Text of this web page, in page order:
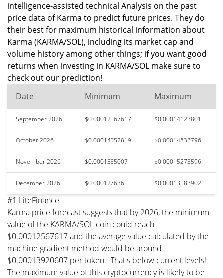
intelligence-assisted technical Analysis on the past
price data of Karma to predict future prices. They do
their best for maximum historical information about
Karma (KARMA/SOL), including its market cap and
volume history among other things; if you want good
returns when investing in KARMA/SOL make sure to
check out our prediction!
Date
Minimum Maximum
September 2026 $0.00012567617 $0.00014123801
October 2026 $0.00014052819 $0.00014833796
November 2026 $0.0001335007 $0.00015273596
December 2026 $0.000127636 $0.00013583902
#1 LiteFinance
Karma price forecast suggests that by 2026, the minimum
value of the KARMA/SOL coin could reach
$0.00012567617 and the average value calculated by the
machine gradient method would be around
$0.00013920607 per token - That's below current levels!
The maximum value of this cryptocurrency is likely to be